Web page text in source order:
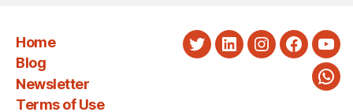
Home
Blog
Newsletter
Terms of Use
TwitterLinkedInInstagram